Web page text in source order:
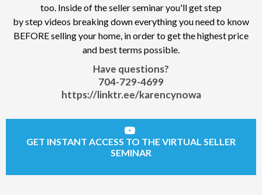
too. Inside of the seller seminar you'll get step
by step videos breaking down everything you need to know
BEFORE selling your home, in order to get the highest price
and best terms possible.
Have questions?
704-729-4699
https://linktr.ee/karencynowa
GET INSTANT ACCESS TO THE VIRTUAL SELLER
SEMINAR